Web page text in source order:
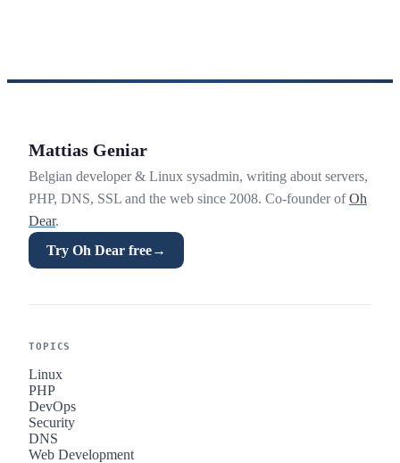
Mattias Geniar
Belgian developer & Linux sysadmin, writing about servers,
PHP, DNS, SSL and the web since 2008. Co-founder ofOh
Dear.
Try Oh Dear free→
TOPICS
Linux
PHP
DevOps
Security
DNS
Web Development